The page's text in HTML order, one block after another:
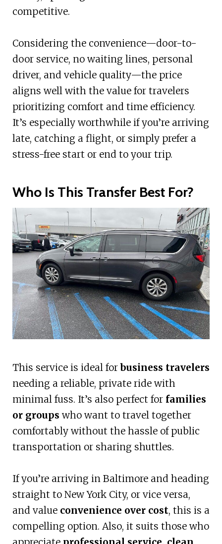
competitive.
Considering the convenience—door-to-
door service, no waiting lines, personal
driver, and vehicle quality—the price
aligns well with the value for travelers
prioritizing comfort and time efficiency.
It’s especially worthwhile if you’re arriving
late, catching a flight, or simply prefer a
stress-free start or end to your trip.
Who Is This Transfer Best For?
This service is ideal forbusiness travelers
needing a reliable, private ride with
minimal fuss. It’s also perfect for families
or groups who want to travel together
comfortably without the hassle of public
transportation or sharing shuttles.
If you’re arriving in Baltimore and heading
straight to New York City, or vice versa,
and value convenience over cost, this is a
compelling option. Also, it suits those who